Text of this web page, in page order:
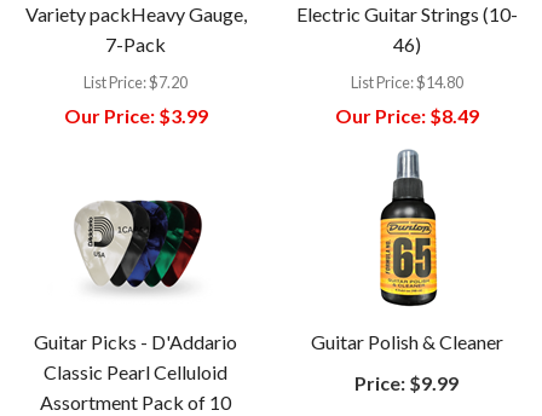
Variety packHeavy Gauge,
7-Pack
List Price:$7.20
Our Price:$3.99
Electric Guitar Strings (10-
46)
List Price:$14.80
Our Price:$8.49
Guitar Picks - D'Addario
Classic Pearl Celluloid
Assortment Pack of 10
Guitar Polish & Cleaner
Price: $9.99